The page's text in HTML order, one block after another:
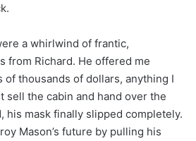
a whirlwind of frantic,
from Richard. He offered me
thousands of dollars, anything I
the cabin and hand over the
his mask finally slipped completely.
Mason’s future by pulling his